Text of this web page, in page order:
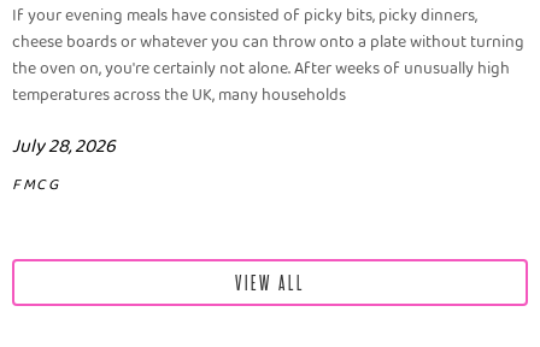
If your evening meals have consisted of picky bits, picky dinners,
cheese boards or whatever you can throw onto a plate without turning
the oven on, you're certainly not alone. After weeks of unusually high
temperatures across the UK, many households
July 28, 2026
FMCG
VIEW ALL